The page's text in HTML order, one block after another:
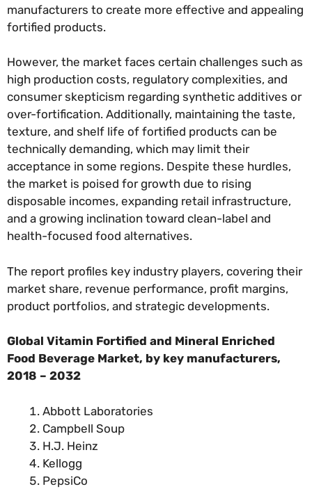
manufacturers to create more effective and appealing
fortified products.
However, the market faces certain challenges such as
high production costs, regulatory complexities, and
consumer skepticism regarding synthetic additives or
over-fortification. Additionally, maintaining the taste,
texture, and shelf life of fortified products can be
technically demanding, which may limit their
acceptance in some regions. Despite these hurdles,
the market is poised for growth due to rising
disposable incomes, expanding retail infrastructure,
and a growing inclination toward clean-label and
health-focused food alternatives.
The report profiles key industry players, covering their
market share, revenue performance, profit margins,
product portfolios, and strategic developments.
Global Vitamin Fortified and Mineral Enriched
Food Beverage Market, by key manufacturers,
2018 – 2032
Abbott Laboratories
Campbell Soup
H.J. Heinz
Kellogg
PepsiCo